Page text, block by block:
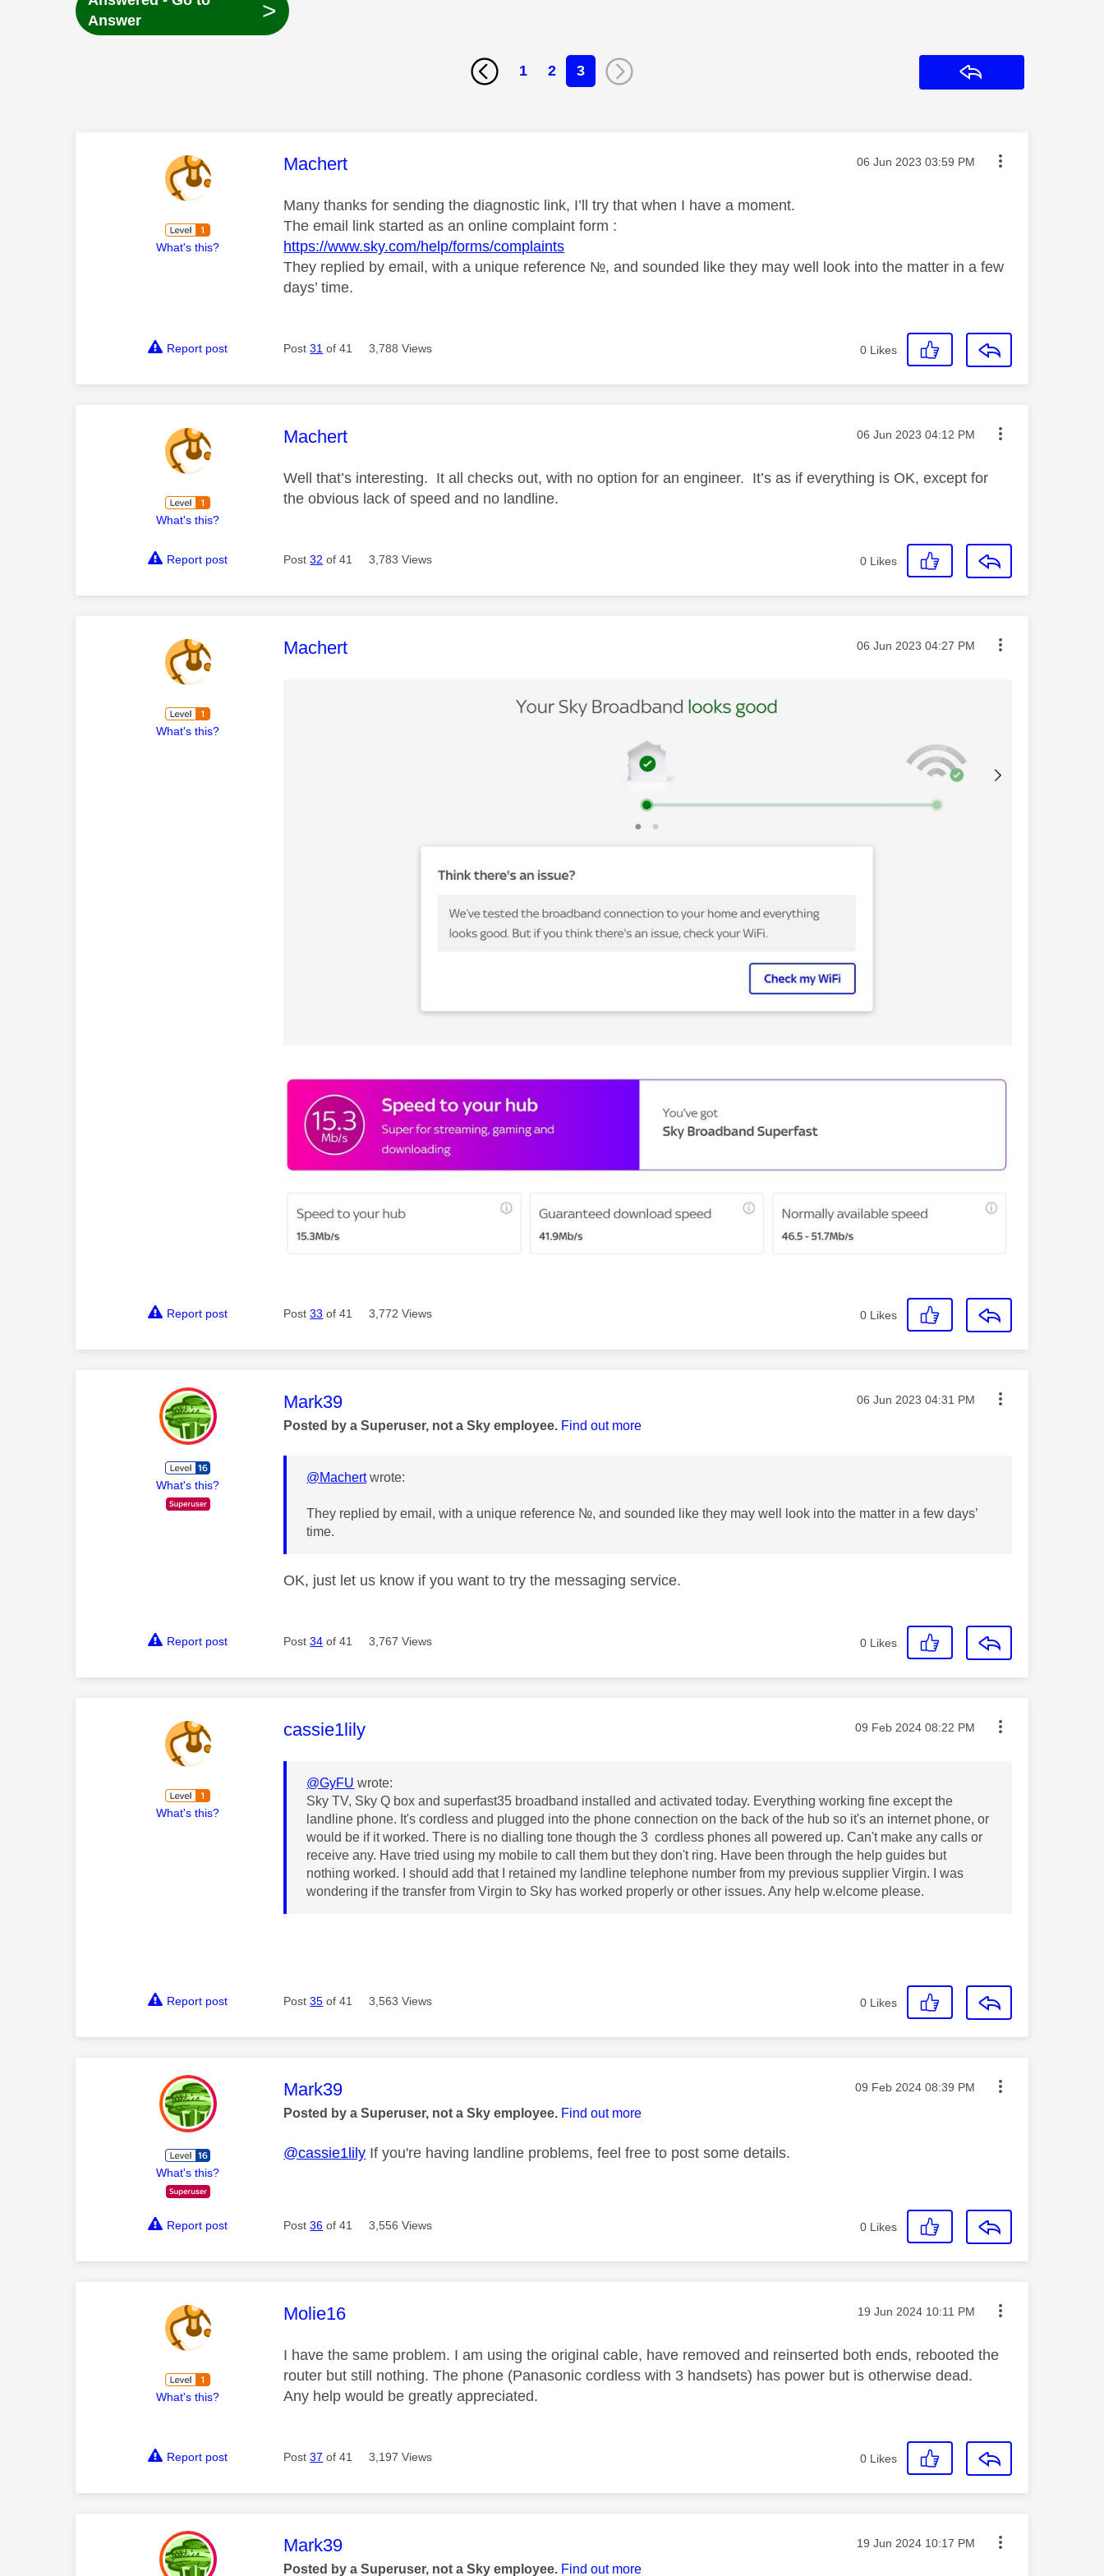
Answer
>
1 2 3
What's this?
This message was authored by:
Machert Message posted on
‎06 Jun 2023 03:59 PM
Many thanks for sending the diagnostic link, I’ll try that when I have a moment.
The email link started as an online complaint form :
https://www.sky.com/help/forms/complaints
They replied by email, with a unique reference №, and sounded like they may well look into the matter in a few
days’ time.
Report post Post31 of 41 3,788 Views 0 Likes
What's this?
This message was authored by:
Machert Message posted on
‎06 Jun 2023 04:12 PM
Well that’s interesting. It all checks out, with no option for an engineer. It’s as if everything is OK, except for
the obvious lack of speed and no landline.
Report post Post32 of 41 3,783 Views 0 Likes
What's this?
This message was authored by:
Machert Message posted on
‎06 Jun 2023 04:27 PM
Report post Post33 of 41 3,772 Views 0 Likes
What's this?
This message was authored by:
Mark39 Message posted on
‎06 Jun 2023 04:31 PM
Posted by a Superuser, not a Sky employee. Find out more
@Machertwrote:
They replied by email, with a unique reference №, and sounded like they may well look into the matter in a few days’
time.
OK, just let us know if you want to try the messaging service.
Report post Post34 of 41 3,767 Views 0 Likes
What's this?
This message was authored by:
cassie1lily Message posted on
‎09 Feb 2024 08:22 PM
@GyFU wrote:
Sky TV, Sky Q box and superfast35 broadband installed and activated today. Everything working fine except the
landline phone. It's cordless and plugged into the phone connection on the back of the hub so it's an internet phone, or
would be if it worked. There is no dialling tone though the 3 cordless phones all powered up. Can't make any calls or
receive any. Have tried using my mobile to call them but they don't ring. Have been through the help guides but
nothing worked. I should add that I retained my landline telephone number from my previous supplier Virgin. I was
wondering if the transfer from Virgin to Sky has worked properly or other issues. Any help w.elcome please.
Report post Post35 of 41 3,563 Views 0 Likes
What's this?
This message was authored by:
Mark39 Message posted on
‎09 Feb 2024 08:39 PM
Posted by a Superuser, not a Sky employee. Find out more
@cassie1lily If you're having landline problems, feel free to post some details.
Report post Post36 of 41 3,556 Views 0 Likes
What's this?
This message was authored by:
Molie16 Message posted on
‎19 Jun 2024 10:11 PM
I have the same problem. I am using the original cable, have removed and reinserted both ends, rebooted the
router but still nothing. The phone (Panasonic cordless with 3 handsets) has power but is otherwise dead.
Any help would be greatly appreciated.
Report post Post37 of 41 3,197 Views 0 Likes
This message was authored by:
Mark39 Message posted on
‎19 Jun 2024 10:17 PM
Posted by a Superuser, not a Sky employee. Find out more